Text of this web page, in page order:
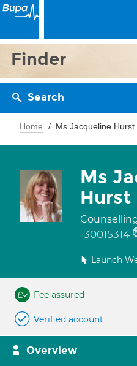
Finder
Search
Home Ms Jacqueline Hurst
Ms
Hurst
30015314
Launch
Fee assured
Verified account
Overview